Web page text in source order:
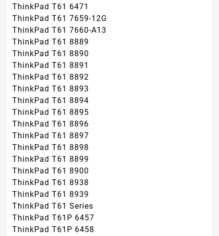
ThinkPad T61 6471
ThinkPad T61 7659-12G
ThinkPad T61 7660-A13
ThinkPad T61 8889
ThinkPad T61 8890
ThinkPad T61 8891
ThinkPad T61 8892
ThinkPad T61 8893
ThinkPad T61 8894
ThinkPad T61 8895
ThinkPad T61 8896
ThinkPad T61 8897
ThinkPad T61 8898
ThinkPad T61 8899
ThinkPad T61 8900
ThinkPad T61 8938
ThinkPad T61 8939
ThinkPad T61 Series
ThinkPad T61P 6457
ThinkPad T61P 6458